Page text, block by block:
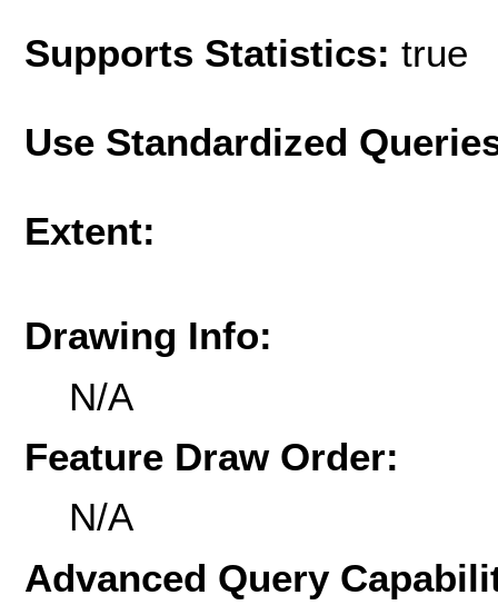
Supports Statistics: true
Use Standardized
Extent:
Drawing Info:
N/A
Feature Draw Order:
N/A
Advanced Query